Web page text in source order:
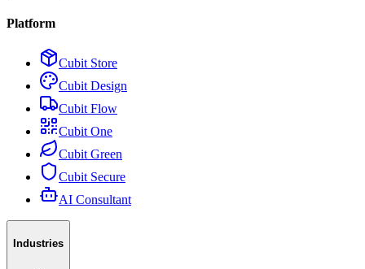
Platform
Cubit Store
Cubit Design
Cubit Flow
Cubit One
Cubit Green
Cubit Secure
AI Consultant
Industries